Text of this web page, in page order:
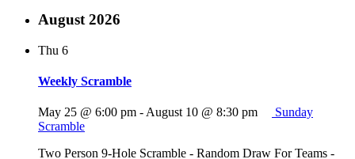
August 2026
Thu 6
Weekly Scramble
May 25 @ 6:00 pm -August 10 @ 8:30 pm
Sunday
Scramble
Two Person 9-Hole Scramble - Random Draw For Teams -